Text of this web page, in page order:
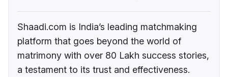
Shaadi.com is India’s leading matchmaking
platform that goes beyond the world of
matrimony with over 80 Lakh success stories,
a testament to its trust and effectiveness.